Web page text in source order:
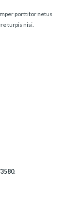
porttitor netus
turpis nisi.
.